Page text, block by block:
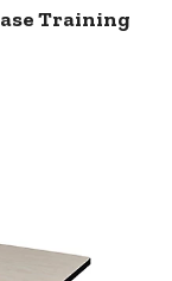
Training